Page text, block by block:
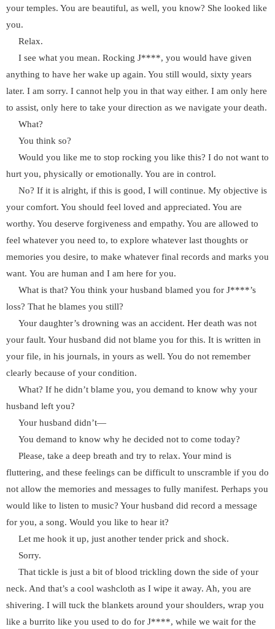
your temples. You are beautiful, as well, you know? She looked like
you.
Relax.
I see what you mean. Rocking J****, you would have given
anything to have her wake up again. You still would, sixty years
later. I am sorry. I cannot help you in that way either. I am only here
to assist, only here to take your direction as we navigate your death.
What?
You think so?
Would you like me to stop rocking you like this? I do not want to
hurt you, physically or emotionally. You are in control.
No? If it is alright, if this is good, I will continue. My objective is
your comfort. You should feel loved and appreciated. You are
worthy. You deserve forgiveness and empathy. You are allowed to
feel whatever you need to, to explore whatever last thoughts or
memories you desire, to make whatever final records and marks you
want. You are human and I am here for you.
What is that? You think your husband blamed you for J****’s
loss? That he blames you still?
Your daughter’s drowning was an accident. Her death was not
your fault. Your husband did not blame you for this. It is written in
your file, in his journals, in yours as well. You do not remember
clearly because of your condition.
What? If he didn’t blame you, you demand to know why your
husband left you?
Your husband didn’t—
You demand to know why he decided not to come today?
Please, take a deep breath and try to relax. Your mind is
fluttering, and these feelings can be difficult to unscramble if you do
not allow the memories and messages to fully manifest. Perhaps you
would like to listen to music? Your husband did record a message
for you, a song. Would you like to hear it?
Let me hook it up, just another tender prick and shock.
Sorry.
That tickle is just a bit of blood trickling down the side of your
neck. And that’s a cool washcloth as I wipe it away. Ah, you are
shivering. I will tuck the blankets around your shoulders, wrap you
like a burrito like you used to do for J****, while we wait for the